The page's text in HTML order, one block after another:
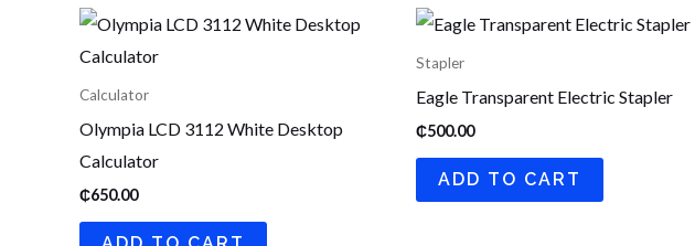
Calculator
Olympia LCD 3112 White Desktop
Calculator
₵650.00
Stapler
Eagle Transparent Electric Stapler
₵500.00
ADD TO CART